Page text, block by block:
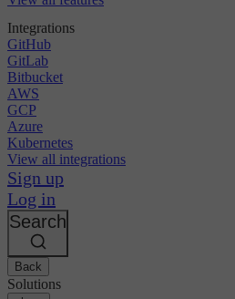
Integrations
GitHub
GitLab
Bitbucket
AWS
GCP
Azure
Kubernetes
View all integrations
Sign up
Log in
Search
Back
Solutions